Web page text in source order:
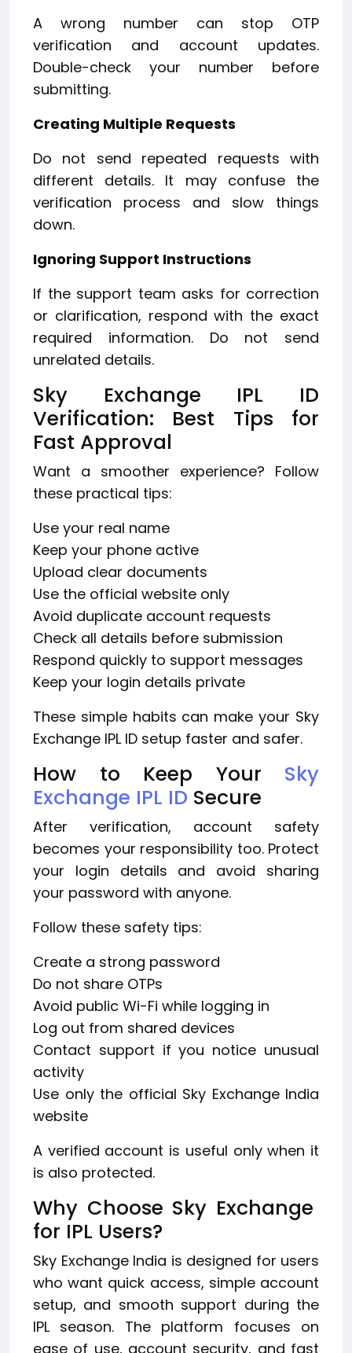
A wrong number can stop OTP
verification and account updates.
Double-check your number before
submitting.
Creating Multiple Requests
Do not send repeated requests with
different details. It may confuse the
verification process and slow things
down.
Ignoring Support Instructions
If the support team asks for correction
or clarification, respond with the exact
required information. Do not send
unrelated details.
Sky Exchange IPL ID
Verification: Best Tips for
Fast Approval
Want a smoother experience? Follow
these practical tips:
Use your real name
Keep your phone active
Upload clear documents
Use the official website only
Avoid duplicate account requests
Check all details before submission
Respond quickly to support messages
Keep your login details private
These simple habits can make your Sky
Exchange IPL ID setup faster and safer.
How to Keep Your Sky
Exchange IPL ID Secure
After verification, account safety
becomes your responsibility too. Protect
your login details and avoid sharing
your password with anyone.
Follow these safety tips:
Create a strong password
Do not share OTPs
Avoid public Wi-Fi while logging in
Log out from shared devices
Contact support if you notice unusual
activity
Use only the official Sky Exchange India
website
A verified account is useful only when it
is also protected.
Why Choose Sky Exchange
for IPL Users?
Sky Exchange India is designed for users
who want quick access, simple account
setup, and smooth support during the
IPL season. The platform focuses on
ease of use, account security, and fast